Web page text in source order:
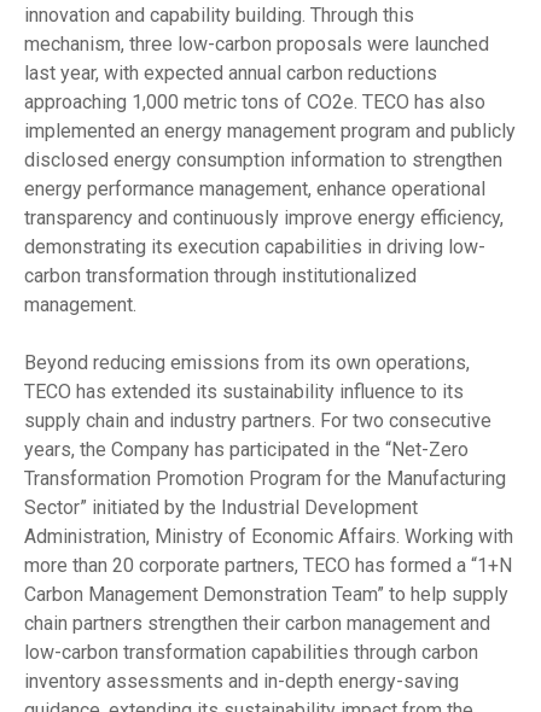
innovation and capability building. Through this
mechanism, three low-carbon proposals were launched
last year, with expected annual carbon reductions
approaching 1,000 metric tons of CO2e. TECO has also
implemented an energy management program and publicly
disclosed energy consumption information to strengthen
energy performance management, enhance operational
transparency and continuously improve energy efficiency,
demonstrating its execution capabilities in driving low-
carbon transformation through institutionalized
management.
Beyond reducing emissions from its own operations,
TECO has extended its sustainability influence to its
supply chain and industry partners. For two consecutive
years, the Company has participated in the “Net-Zero
Transformation Promotion Program for the Manufacturing
Sector” initiated by the Industrial Development
Administration, Ministry of Economic Affairs. Working with
more than 20 corporate partners, TECO has formed a “1+N
Carbon Management Demonstration Team” to help supply
chain partners strengthen their carbon management and
low-carbon transformation capabilities through carbon
inventory assessments and in-depth energy-saving